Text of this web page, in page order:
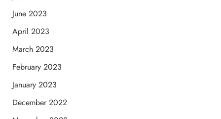
June 2023
April 2023
March 2023
February 2023
January 2023
December 2022